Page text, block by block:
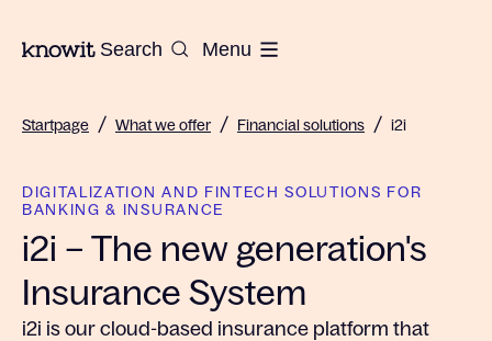
To the homepage of Knowit
Search Menu
Startpage / What we offer / Financial solutions / i2i
DIGITALIZATION AND FINTECH SOLUTIONS FOR
BANKING & INSURANCE
i2i – The new generation's
Insurance System
i2i is our cloud-based insurance platform that